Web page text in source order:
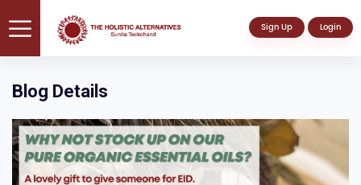
Sign Up Login
Blog Details